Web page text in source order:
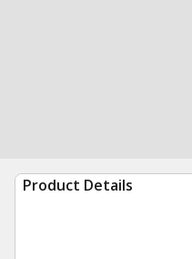
Product Details